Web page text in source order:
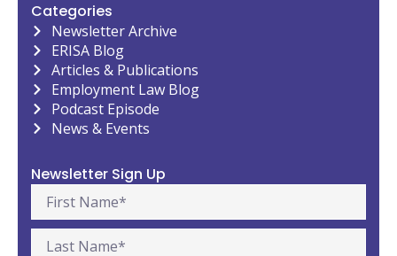
Categories
Newsletter Archive
ERISA Blog
Articles & Publications
Employment Law Blog
Podcast Episode
News & Events
Newsletter Sign Up